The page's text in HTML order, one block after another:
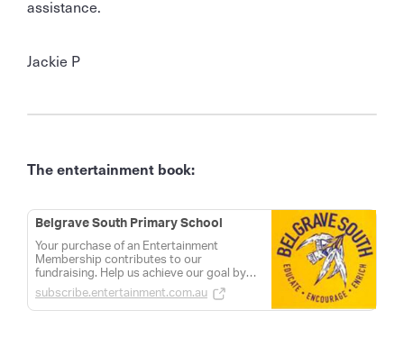
assistance.
Jackie P
The entertainment book:
Belgrave South Primary School
Your purchase of an Entertainment
Membership contributes to our
fundraising. Help us achieve our goal by
sharing this link with your friends and
family. Thanks for your support!
subscribe.entertainment.com.au